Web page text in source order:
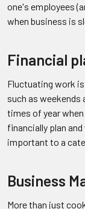
one's employees
when business is
Financial
Fluctuating work
such as weekends
times of year
financially plan
important to a
Business
More than just